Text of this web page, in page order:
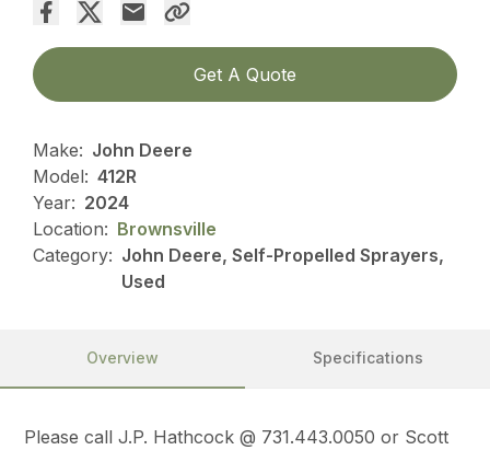
Get A Quote
Make: John Deere
Model: 412R
Year: 2024
Location: Brownsville
Category: John Deere, Self-Propelled Sprayers,
Used
Overview Specifications
Please call J.P. Hathcock @ 731.443.0050 or Scott